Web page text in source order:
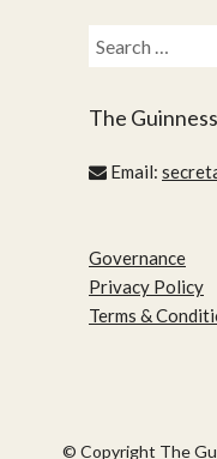
Search
for:
The
Email:
Governance
Privacy Policy
Terms &
© Copyright The